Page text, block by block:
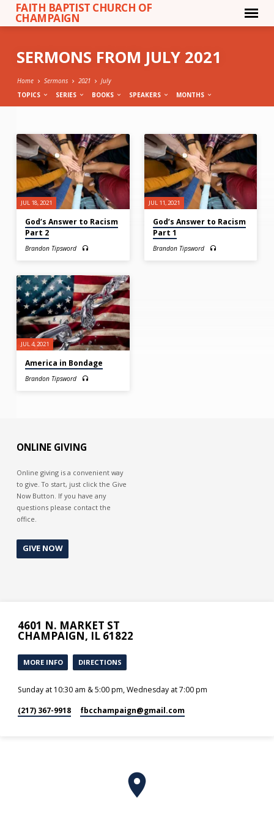
FAITH BAPTIST CHURCH OF
CHAMPAIGN
SERMONS FROM JULY 2021
Home Sermons 2021
July
TOPICS
SERIES BOOKS SPEAKERS MONTHS
SERMONS
FROM
JULY
2021
JUL 18, 2021
God’s Answer to Racism
Part 2
Brandon Tipsword
JUL 11, 2021
God’s Answer to Racism
Part 1
Brandon Tipsword
JUL 4, 2021
America in Bondage
Brandon Tipsword
ONLINE GIVING
Online giving is a convenient way
to give. To start, just click the Give
Now Button. If you have any
questions please contact the
office.
GIVE NOW
4601 N. MARKET ST
CHAMPAIGN, IL 61822
MORE INFO DIRECTIONS
Sunday at 10:30 am & 5:00 pm, Wednesday at 7:00 pm
(217) 367-9918 fbcchampaign​@gmail.com